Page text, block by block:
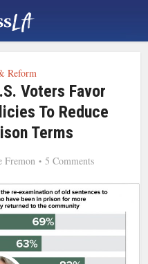
Reform
Voters Favor
To Reduce
Terms
Fremon 5 Comments